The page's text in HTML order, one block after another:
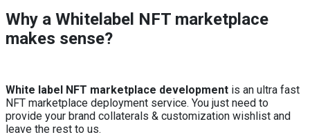
Why a Whitelabel NFT marketplace
makes sense?
White label NFT marketplace development is an ultra fast
NFT marketplace deployment service. You just need to
provide your brand collaterals & customization wishlist and
leave the rest to us.